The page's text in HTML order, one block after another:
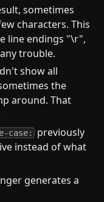
sometimes
characters. This
line endings "\r",
trouble.
show all
the
around. That
case:
previously
instead of what
generates a